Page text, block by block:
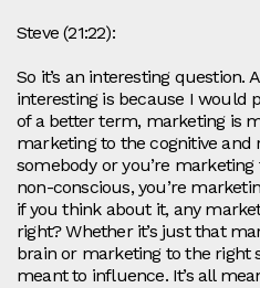
Steve (21:22):
So it’s an interesting question.
interesting is because I would
of a better term, marketing is
marketing to the cognitive and
somebody or you’re
non-conscious, you’re
if you think about it, any
right? Whether it’s just that
brain or marketing to the right
meant to influence. It’s all